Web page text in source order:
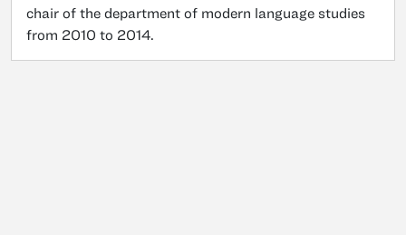
chair of the department of modern language studies
from 2010 to 2014.